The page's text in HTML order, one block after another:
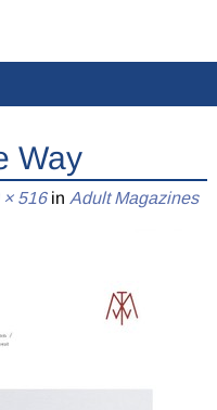
Way
× 516in Adult Magazines